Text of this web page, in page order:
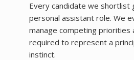
Every candidate we shortlist
personal assistant role. We
manage competing priorities
required to represent a
instinct.